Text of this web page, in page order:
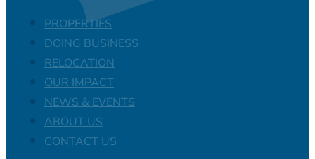
PROPERTIES
DOING BUSINESS
RELOCATION
OUR IMPACT
NEWS & EVENTS
ABOUT US
CONTACT US